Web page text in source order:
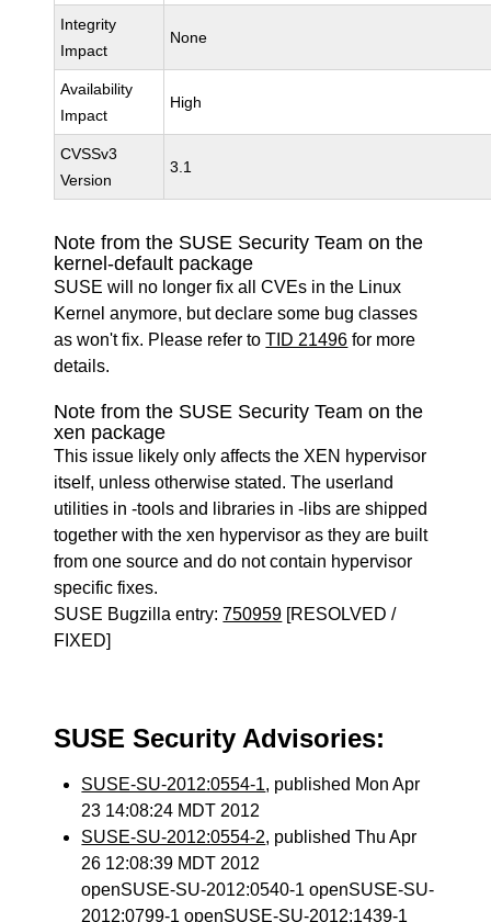
Integrity
Impact
None
Availability
Impact
High
CVSSv3
Version
3.1
Note from the SUSE Security Team on the
kernel-default package
SUSE will no longer fix all CVEs in the Linux
Kernel anymore, but declare some bug classes
as won't fix. Please refer toTID 21496 for more
details.
Note from the SUSE Security Team on the
xen package
This issue likely only affects the XEN hypervisor
itself, unless otherwise stated. The userland
utilities in -tools and libraries in -libs are shipped
together with the xen hypervisor as they are built
from one source and do not contain hypervisor
specific fixes.
SUSE Bugzilla entry:750959 [RESOLVED /
FIXED]
SUSE Security Advisories:
SUSE-SU-2012:0554-1, published Mon Apr
23 14:08:24 MDT 2012
SUSE-SU-2012:0554-2, published Thu Apr
26 12:08:39 MDT 2012
openSUSE-SU-2012:0540-1 openSUSE-SU-
2012:0799-1 openSUSE-SU-2012:1439-1